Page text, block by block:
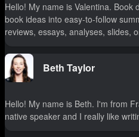
Hello! My name is Valentina. Book
book ideas into easy-to-follow
reviews, essays, analyses, slides,
Beth Taylor
Hello! My name is Beth. I'm from
native speaker and I really like